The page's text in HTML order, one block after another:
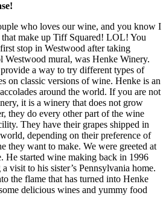
who loves our wine, and you know I
make up Tiff Squared! LOL! You
stop in Westwood after taking
Westwood mural, was Henke Winery.
a way to try different types of
on classic versions of wine. Henke is an
around the world. If you are not
it is a winery that does not grow
they do every other part of the wine
They have their grapes shipped in
depending on their preference of
they want to make. We were greeted at
He started wine making back in 1996
visit to his sister’s Pennsylvania home.
the flame that has turned into Henke
delicious wines and yummy food